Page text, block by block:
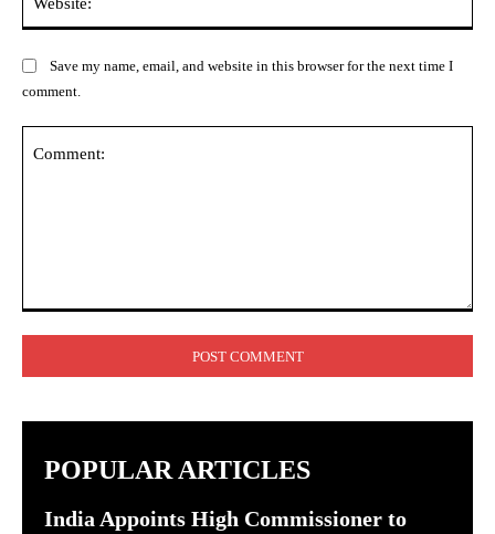
Save my name, email, and website in this browser for the next time I
comment.
POPULAR ARTICLES
India Appoints High Commissioner to